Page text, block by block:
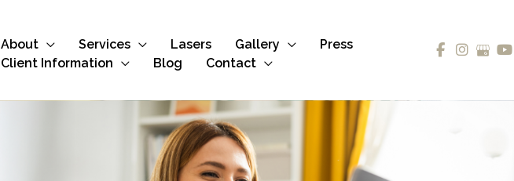
About Services Lasers Gallery
Press
Client Information
Blog Contact